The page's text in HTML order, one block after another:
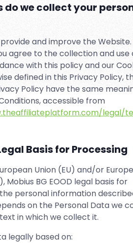
do we collect your
and improve the Website.
agree to the collection and use
with this policy and our
defined in this Privacy Policy,
Policy have the same
accessible from
legal/
Basis for Processing
Union (EU) and/or
Mobius BG EOOD legal basis for
personal information
on the Personal Data we
in which we collect it.
legally based on: